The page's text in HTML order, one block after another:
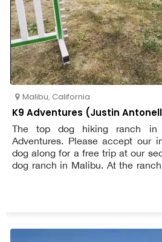
Malibu, California
K9 Adventures (Justin
The top dog hiking ranch
Adventures. Please accept our
dog along for a free trip at our
dog ranch in Malibu. At the
participate in a mini agility
shaped wading pool, meet